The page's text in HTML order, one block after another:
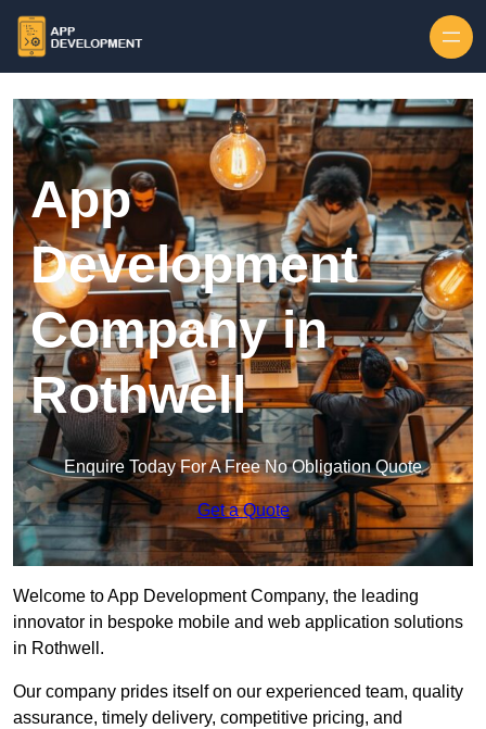
App
Development
Company in
Rothwell
Enquire Today For A Free No Obligation Quote
Get a Quote
Welcome to App Development Company, the leading
innovator in bespoke mobile and web application solutions
in Rothwell.
Our company prides itself on our experienced team, quality
assurance, timely delivery, competitive pricing, and